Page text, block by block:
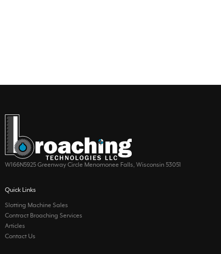
W166N5925 Greenway Circle Menomonee Falls, Wisconsin 53051
Quick Links
Slotting Machine Sales
Contract Broaching Services
Articles
Contact Us